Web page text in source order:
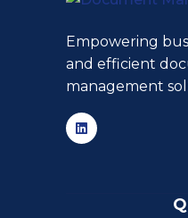
Empowering
and efficient
management